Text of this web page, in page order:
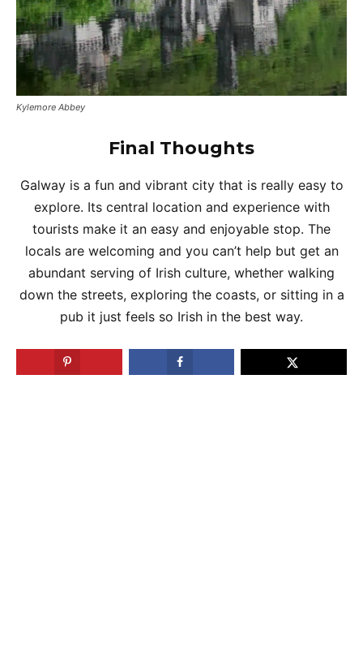
Kylemore Abbey
Final Thoughts
Galway is a fun and vibrant city that is really easy to
explore. Its central location and experience with
tourists make it an easy and enjoyable stop. The
locals are welcoming and you can’t help but get an
abundant serving of Irish culture, whether walking
down the streets, exploring the coasts, or sitting in a
pub it just feels so Irish in the best way.